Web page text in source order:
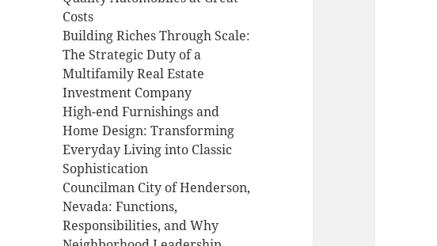
Costs
Building Riches Through Scale:
The Strategic Duty of a
Multifamily Real Estate
Investment Company
High-end Furnishings and
Home Design: Transforming
Everyday Living into Classic
Sophistication
Councilman City of Henderson,
Nevada: Functions,
Responsibilities, and Why